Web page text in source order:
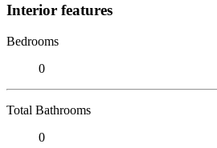
Interior features
Bedrooms
0
Total Bathrooms
0